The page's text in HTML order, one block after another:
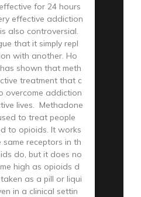
for 24 hours
effective addiction
also controversial.
that it simply repl
with another. Ho
shown that meth
treatment that c
overcome addiction
lives. Methadone
to treat people
to opioids. It works
receptors in th
do, but it does no
high as opioids d
as a pill or liqui
in a clinical settin